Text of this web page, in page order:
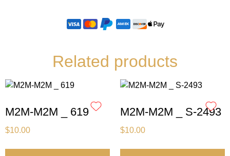
Related products
M2M-M2M _ 619
$10.00
M2M-M2M _ S-2493
$10.00